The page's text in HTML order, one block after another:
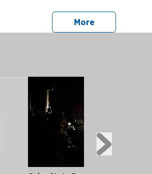
Chicago, this fall.
Morepress